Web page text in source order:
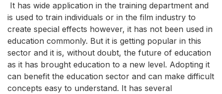
It has wide application in the training department and
is used to train individuals or in the film industry to
create special effects however, it has not been used in
education commonly. But it is getting popular in this
sector and it is, without doubt, the future of education
as it has brought education to a new level. Adopting it
can benefit the education sector and can make difficult
concepts easy to understand. It has several